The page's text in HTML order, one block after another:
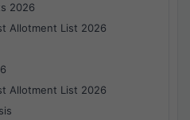
2026
Allotment List 2026
Allotment List 2026